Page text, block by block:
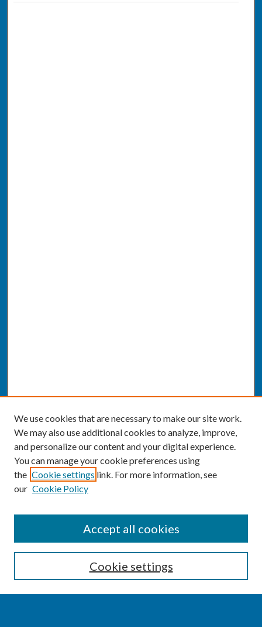
Enter search terms:
We use cookies that are necessary to make our site work.
We may also use additional cookies to analyze, improve,
and personalize our content and your digital experience.
You can manage your cookie preferences using
the Cookie settings link. For more information, see
our Cookie Policy
Cookie settings
Accept all cookies